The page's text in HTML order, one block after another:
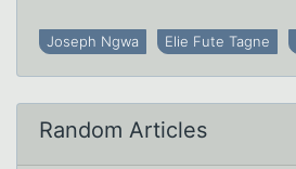
Joseph Ngwa Elie Fute Tagne
Random Articles